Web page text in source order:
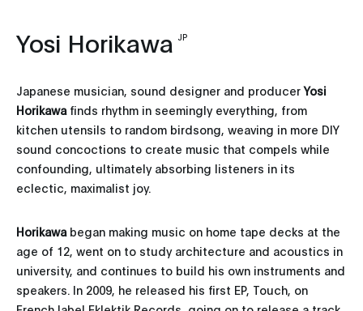
Yosi Horikawa JP
Japanese musician, sound designer and producerYosi
Horikawafinds rhythm in seemingly everything, from
kitchen utensils to random birdsong, weaving in more DIY
sound concoctions to create music that compels while
confounding, ultimately absorbing listeners in its
eclectic, maximalist joy.
Horikawabegan making music on home tape decks at the
age of 12, went on to study architecture and acoustics in
university, and continues to build his own instruments and
speakers. In 2009, he released his first EP, Touch, on